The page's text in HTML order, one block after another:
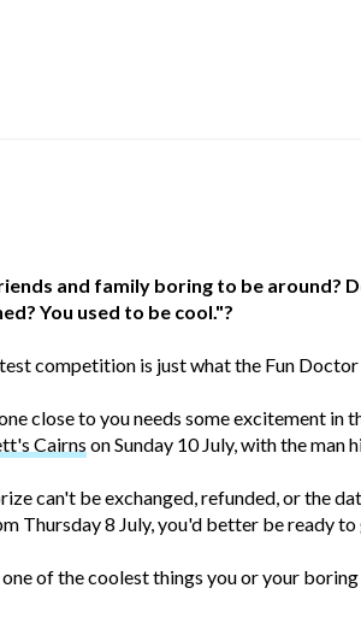
and family boring to be around?
You used to be cool."?
competition is just what the Fun
close to you needs some excitement in
Cairns on Sunday 10 July, with the
can't be exchanged, refunded, or the
Thursday 8 July, you'd better be ready
of the coolest things you or your